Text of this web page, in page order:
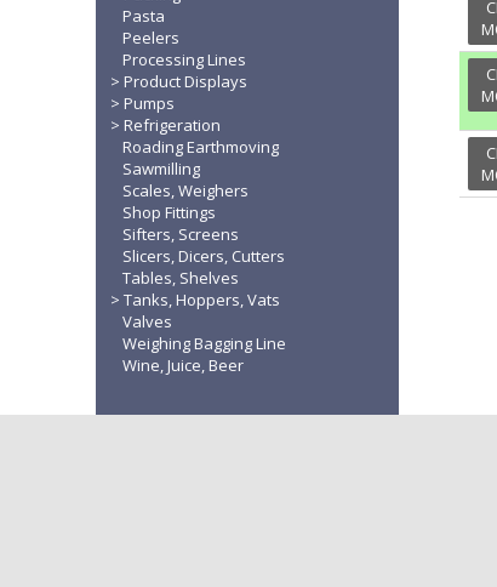
Pasta
Peelers
Processing Lines
Product Displays
Pumps
Refrigeration
Roading Earthmoving
Sawmilling
Scales, Weighers
Shop Fittings
Sifters, Screens
Slicers, Dicers, Cutters
Tables, Shelves
Tanks, Hoppers, Vats
Valves
Weighing Bagging Line
Wine, Juice, Beer